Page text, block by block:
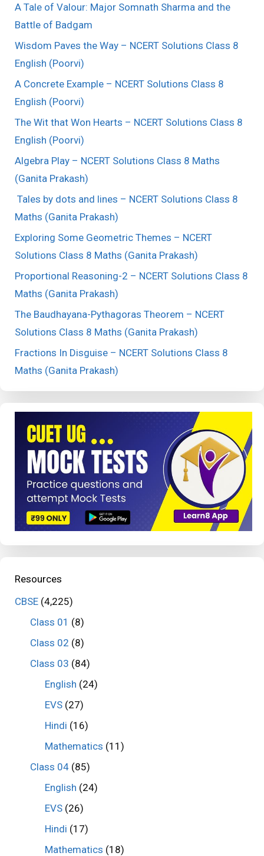
A Tale of Valour: Major Somnath Sharma and the
Battle of Badgam
Wisdom Paves the Way – NCERT Solutions Class 8
English (Poorvi)
A Concrete Example – NCERT Solutions Class 8
English (Poorvi)
The Wit that Won Hearts – NCERT Solutions Class 8
English (Poorvi)
Algebra Play – NCERT Solutions Class 8 Maths
(Ganita Prakash)
Tales by dots and lines – NCERT Solutions Class 8
Maths (Ganita Prakash)
Exploring Some Geometric Themes – NCERT
Solutions Class 8 Maths (Ganita Prakash)
Proportional Reasoning-2 – NCERT Solutions Class 8
Maths (Ganita Prakash)
The Baudhayana-Pythagoras Theorem – NCERT
Solutions Class 8 Maths (Ganita Prakash)
Fractions In Disguise – NCERT Solutions Class 8
Maths (Ganita Prakash)
Resources
CBSE (4,225)
Class 01 (8)
Class 02 (8)
Class 03 (84)
English (24)
EVS (27)
Hindi (16)
Mathematics (11)
Class 04(85)
English (24)
EVS (26)
Hindi (17)
Mathematics (18)